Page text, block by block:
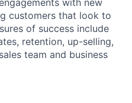
with new
customers that look to
of success include
retention, up-selling,
team and business